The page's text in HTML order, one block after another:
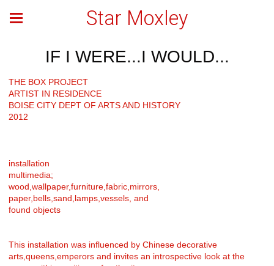
Star Moxley
IF I WERE...I WOULD...
THE BOX PROJECT
ARTIST IN RESIDENCE
BOISE CITY DEPT OF ARTS AND HISTORY
2012
installation
multimedia;
wood,wallpaper,furniture,fabric,mirrors,
paper,bells,sand,lamps,vessels, and
found objects
This installation was influenced by Chinese decorative
arts,queens,emperors and invites an introspective look at the